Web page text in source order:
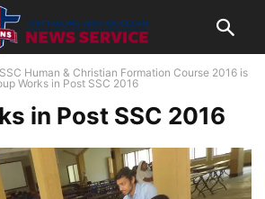
Human & Christian Formation Course 2016 is
Works in Post SSC 2016
in Post SSC 2016